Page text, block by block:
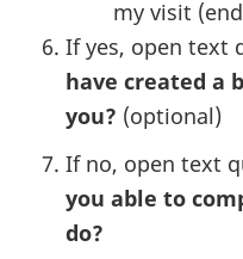
my visit
If yes, open text
have created a
you? (optional)
If no, open text
you able to
do?